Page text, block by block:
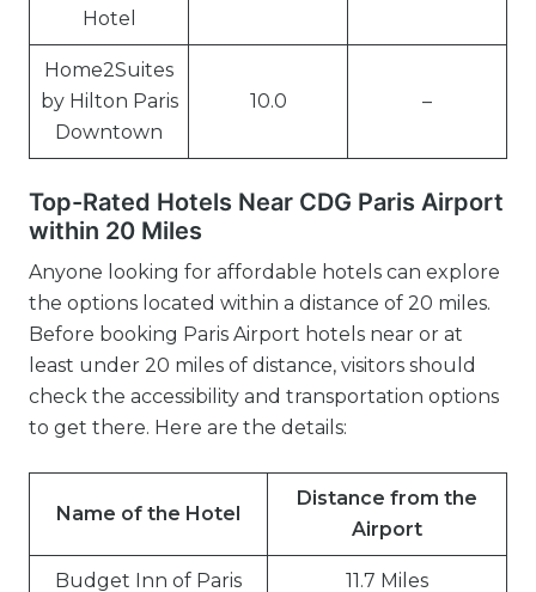
Hotel
Home2Suites
by Hilton Paris
Downtown
10.0 –
Top-Rated Hotels Near CDG Paris Airport
within 20 Miles
Anyone looking for affordable hotels can explore
the options located within a distance of 20 miles.
Before booking Paris Airport hotels near or at
least under 20 miles of distance, visitors should
check the accessibility and transportation options
to get there. Here are the details:
Name of the Hotel
Distance from the
Airport
Budget Inn of Paris 11.7 Miles